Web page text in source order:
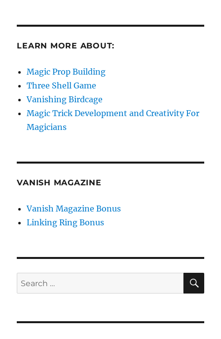
LEARN MORE ABOUT:
Magic Prop Building
Three Shell Game
Vanishing Birdcage
Magic Trick Development and Creativity For
Magicians
VANISH MAGAZINE
Vanish Magazine Bonus
Linking Ring Bonus
Search
for: